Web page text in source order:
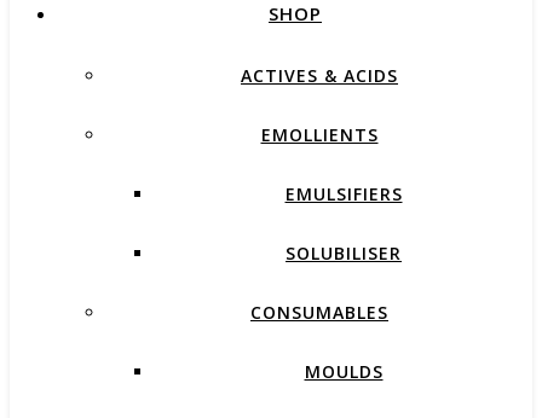
SHOP
ACTIVES & ACIDS
EMOLLIENTS
EMULSIFIERS
SOLUBILISER
CONSUMABLES
MOULDS